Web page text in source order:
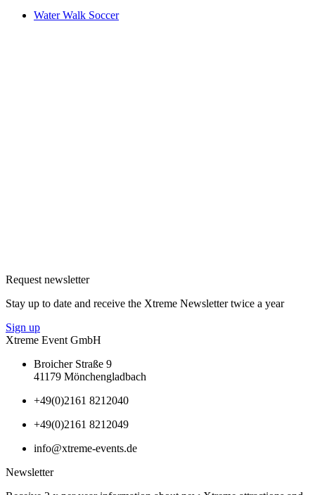
Water Walk Soccer
Request newsletter
Stay up to date and receive the Xtreme Newsletter twice a year
Sign up
Xtreme Event GmbH
Broicher Straße 9
41179 Mönchengladbach
+49(0)2161 8212040
+49(0)2161 8212049
info@xtreme-events.de
Newsletter